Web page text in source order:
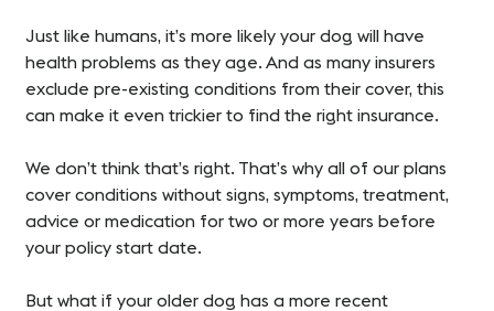
Just like humans, it’s more likely your dog will have
health problems as they age. And as many insurers
exclude pre-existing conditions from their cover, this
can make it even trickier to find the right insurance.
We don’t think that’s right. That’s why all of our plans
cover conditions without signs, symptoms, treatment,
advice or medication for two or more years before
your policy start date.
But what if your older dog has a more recent